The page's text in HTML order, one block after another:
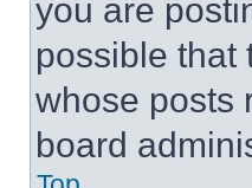
you are
possible that
whose posts
board